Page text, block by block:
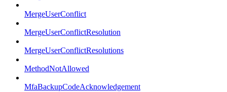
MergeUserConflict
MergeUserConflictResolution
MergeUserConflictResolutions
MethodNotAllowed
MfaBackupCodeAcknowledgement